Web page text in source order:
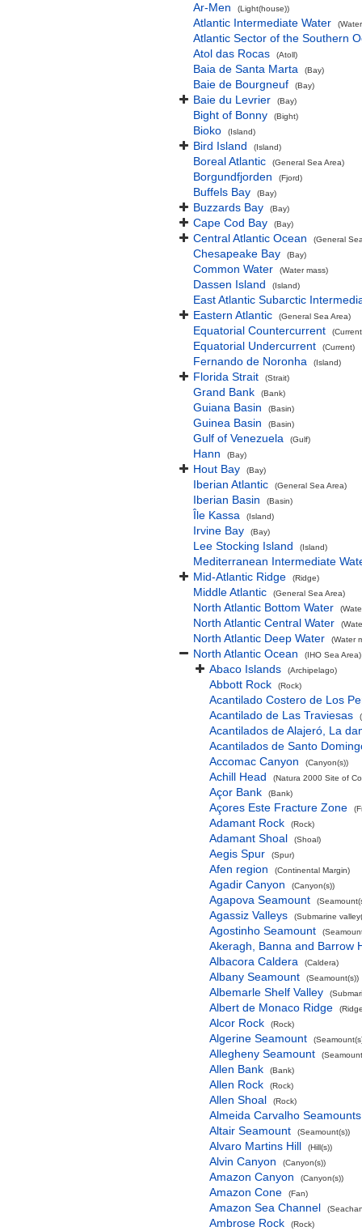
Ar-Men (Light(house))
Atlantic Intermediate Water
Atlantic Sector of the Southern
Atol das Rocas
(Atoll)
Baia de Santa Marta (Bay)
Baie de Bourgneuf (Bay)
Baie du Levrier (Bay)
Bight of Bonny (Bight)
Bioko (Island)
Bird Island (Island)
Boreal Atlantic (General Sea Area)
Borgundfjorden (Fjord)
Buffels Bay (Bay)
Buzzards Bay (Bay)
Cape Cod Bay (Bay)
Central Atlantic Ocean (General
Chesapeake Bay (Bay)
Common Water (Water mass)
Dassen Island (Island)
East Atlantic Subarctic
Eastern Atlantic
(General Sea Area)
Equatorial Countercurrent
Equatorial Undercurrent (Current)
Fernando de Noronha (Island)
Florida Strait (Strait)
Grand Bank (Bank)
Guiana Basin (Basin)
Guinea Basin (Basin)
Gulf of Venezuela (Gulf)
Hann (Bay)
Hout Bay (Bay)
Iberian Atlantic (General Sea Area)
Iberian Basin (Basin)
Île Kassa (Island)
Irvine Bay (Bay)
Lee Stocking Island (Island)
Mediterranean Intermediate
Mid-Atlantic Ridge
(Ridge)
Middle Atlantic (General Sea Area)
North Atlantic Bottom Water
North Atlantic Central Water
North Atlantic Deep Water (Water
North Atlantic Ocean (IHO Sea Area)
Abaco Islands (Archipelago)
Abbott Rock (Rock)
Acantilado Costero de Los
Acantilado de Las Traviesas
Acantilados de Alajeró, La
Acantilados de Santo
Accomac Canyon
(Canyon(s))
Achill Head (Natura 2000 Site of
Açor Bank (Bank)
Açores Este Fracture Zone
Adamant Rock (Rock)
Adamant Shoal (Shoal)
Aegis Spur (Spur)
Afen region (Continental Margin)
Agadir Canyon (Canyon(s))
Agapova Seamount
Agassiz Valleys (Submarine
Agostinho Seamount
Akeragh, Banna and Barrow
Albacora Caldera
(Caldera)
Albany Seamount (Seamount(s))
Albemarle Shelf Valley
Albert de Monaco Ridge
Alcor Rock (Rock)
Algerine Seamount
Allegheny Seamount
Allen Bank (Bank)
Allen Rock (Rock)
Allen Shoal (Rock)
Almeida Carvalho Seamounts
Altair Seamount
(Seamount(s))
Alvaro Martins Hill (Hill(s))
Alvin Canyon (Canyon(s))
Amazon Canyon (Canyon(s))
Amazon Cone (Fan)
Amazon Sea Channel
Ambrose Rock (Rock)